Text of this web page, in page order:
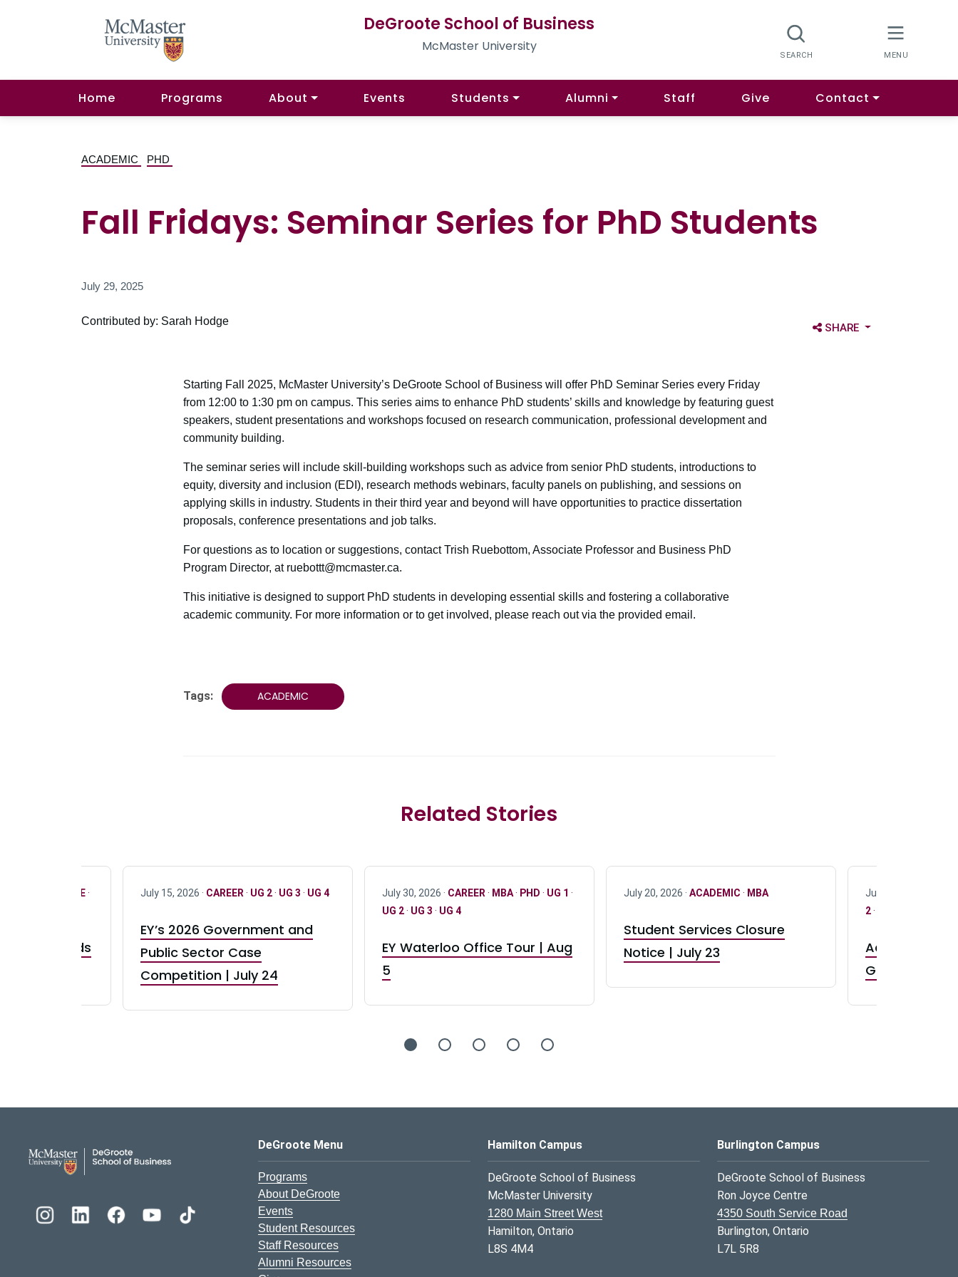
DeGroote School of Business
McMaster University
Home Programs About Events Students Alumni Staff Give Contact
ACADEMIC PHD
Fall Fridays: Seminar Series for PhD Students
July 29, 2025
Contributed by: Sarah Hodge OPEN SHARE OPTIONS
SHARE
Starting Fall 2025, McMaster University’s DeGroote School of Business will offer PhD Seminar Series every Friday
from 12:00 to 1:30 pm on campus. This series aims to enhance PhD students’ skills and knowledge by featuring guest
speakers, student presentations and workshops focused on research communication, professional development and
community building.
The seminar series will include skill-building workshops such as advice from senior PhD students, introductions to
equity, diversity and inclusion (EDI), research methods webinars, faculty panels on publishing, and sessions on
applying skills in industry. Students in their third year and beyond will have opportunities to practice dissertation
proposals, conference presentations and job talks.
For questions as to location or suggestions, contact Trish Ruebottom, Associate Professor and Business PhD
Program Director, at ruebottt@mcmaster.ca.
This initiative is designed to support PhD students in developing essential skills and fostering a collaborative
academic community. For more information or to get involved, please reach out via the provided email.
Tags: ACADEMIC
Related Stories
ONLY FULL TIME·
Brands
July 15, 2026 · CAREER · UG 2· UG 3 · UG 4
EY’s 2026 Government and
Public Sector Case
Competition | July 24
July 30, 2026 · CAREER · MBA· PHD · UG 1 ·
UG 2· UG 3 · UG 4
EY Waterloo Office Tour | Aug
5
July 20, 2026 · ACADEMIC · MBA
Student Services Closure
Notice | July 23
July 17, 2026 ·
2·
Accepting
GR0 TA
DeGroote School of Business Logo
DeGroote Menu
Programs
About DeGroote
Events
Student Resources
Staff Resources
Alumni Resources
Hamilton Campus
DeGroote School of Business
McMaster University
1280 Main Street West
Hamilton, Ontario
L8S 4M4
Burlington Campus
DeGroote School of Business
Ron Joyce Centre
4350 South Service Road
Burlington, Ontario
L7L 5R8